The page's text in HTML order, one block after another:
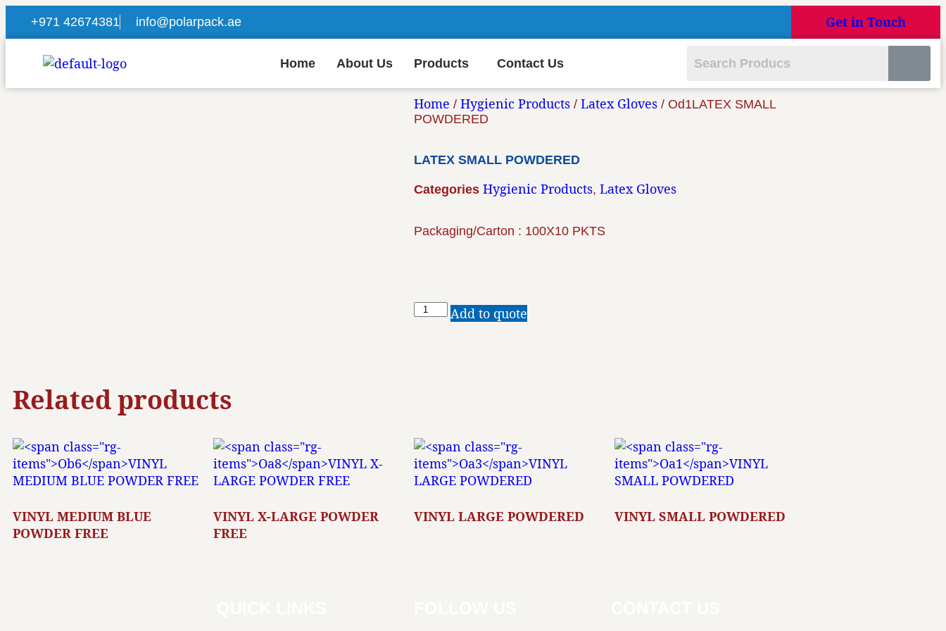
+971 42674381 info@polarpack.ae Get in Touch
Home About Us Products Contact Us
Home / Hygienic Products / Latex Gloves / Od1LATEX SMALL
POWDERED
LATEX SMALL POWDERED
Categories Hygienic Products, Latex Gloves
Packaging/Carton : 100X10 PKTS
Add to quote
Related products
VINYL MEDIUM BLUE
POWDER FREE
VINYL X-LARGE POWDER
FREE
VINYL LARGE POWDERED VINYL SMALL POWDERED